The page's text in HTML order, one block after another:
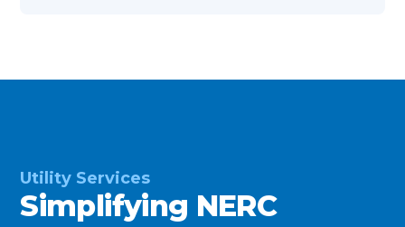
Utility Services
Simplifying NERC